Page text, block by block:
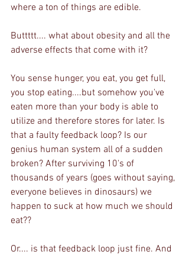
where a ton of things are edible.
Buttttt.... what about obesity and all the
adverse effects that come with it?
You sense hunger, you eat, you get full,
you stop eating....but somehow you've
eaten more than your body is able to
utilize and therefore stores for later. Is
that a faulty feedback loop? Is our
genius human system all of a sudden
broken? After surviving 10's of
thousands of years (goes without saying,
everyone believes in dinosaurs) we
happen to suck at how much we should
eat??
Or.... is that feedback loop just fine. And